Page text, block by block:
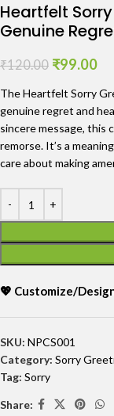
Heartfelt
Genuine
₹120.00 ₹99.00
The Heartfelt Sorry
genuine regret and
sincere message, this
remorse. It’s a
care about making
💖 Customize/
SKU: NPCS001
Category: Sorry
Tag: Sorry
Share: